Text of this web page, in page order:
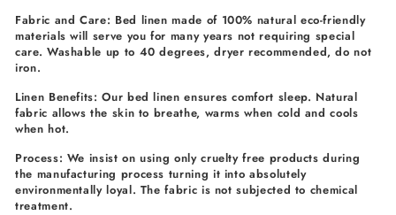
Fabric and Care: Bed linen made of 100% natural eco-friendly
materials will serve you for many years not requiring special
care. Washable up to 40 degrees, dryer recommended, do not
iron.
Linen Benefits: Our bed linen ensures comfort sleep. Natural
fabric allows the skin to breathe, warms when cold and cools
when hot.
Process: We insist on using only cruelty free products during
the manufacturing process turning it into absolutely
environmentally loyal. The fabric is not subjected to chemical
treatment.